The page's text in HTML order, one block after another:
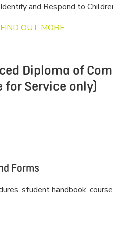
Identify and Respond to
FIND OUT MORE
Diploma of
for Service only)
knowledge in building great
and business planning,
performance, finances and
Forms
student handbook,